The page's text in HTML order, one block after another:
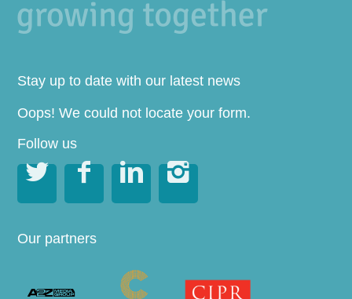
Stay up to date with our latest news
Oops! We could not locate your form.
Follow us
   
Our partners